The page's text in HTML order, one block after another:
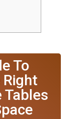
To
Right
Tables